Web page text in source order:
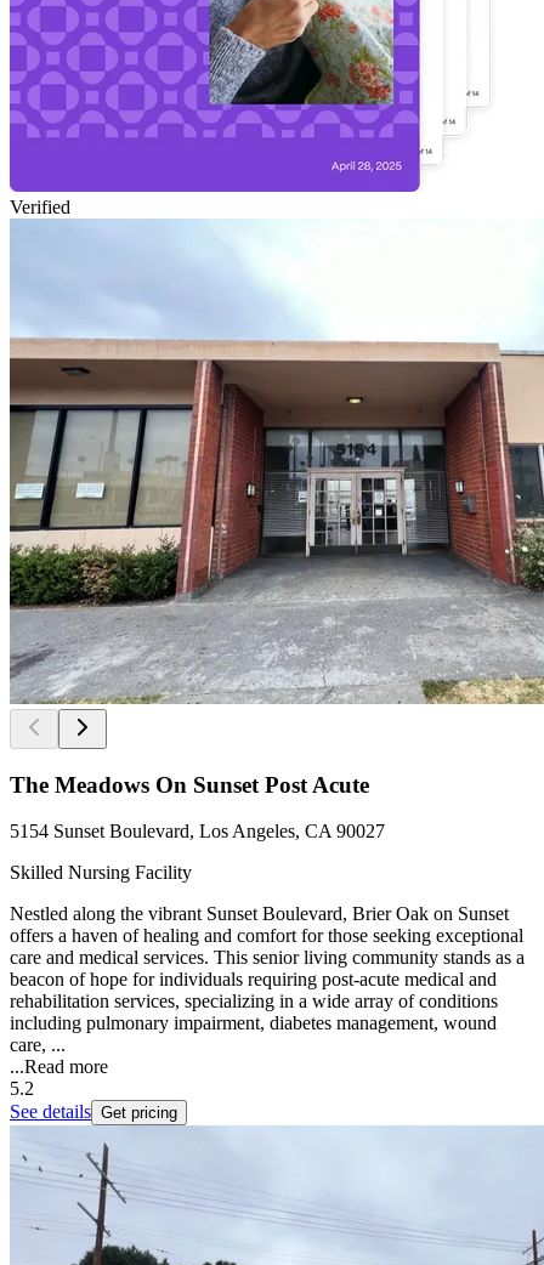
Verified
The Meadows On Sunset Post Acute
5154 Sunset Boulevard, Los Angeles, CA 90027
Skilled Nursing Facility
Nestled along the vibrant Sunset Boulevard, Brier Oak on Sunset
offers a haven of healing and comfort for those seeking exceptional
care and medical services. This senior living community stands as a
beacon of hope for individuals requiring post-acute medical and
rehabilitation services, specializing in a wide array of conditions
including pulmonary impairment, diabetes management, wound
care, ...
...Read more
5.2
See details Get pricing